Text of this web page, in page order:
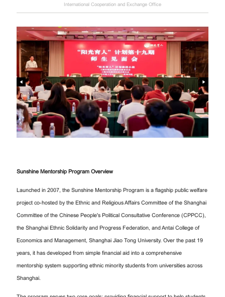
International Cooperation and Exchange Office
Sunshine Mentorship Program Overview
Launched in 2007, the Sunshine Mentorship Program is a flagship public welfare
project co-hosted by the Ethnic and Religious Affairs Committee of the Shanghai
Committee of the Chinese People's Political Consultative Conference (CPPCC),
the Shanghai Ethnic Solidarity and Progress Federation, and Antai College of
Economics and Management, Shanghai Jiao Tong University. Over the past 19
years, it has developed from simple financial aid into a comprehensive
mentorship system supporting ethnic minority students from universities across
Shanghai.